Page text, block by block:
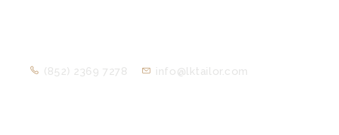
(852) 2369 7278 info@lktailor.com